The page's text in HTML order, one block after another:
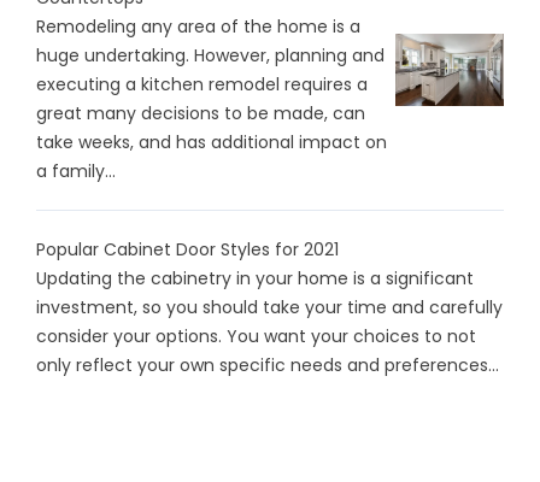
Remodeling any area of the home is a
huge undertaking. However, planning and
executing a kitchen remodel requires a
great many decisions to be made, can
take weeks, and has additional impact on
a family...
Popular Cabinet Door Styles for 2021
Updating the cabinetry in your home is a significant
investment, so you should take your time and carefully
consider your options. You want your choices to not
only reflect your own specific needs and preferences...